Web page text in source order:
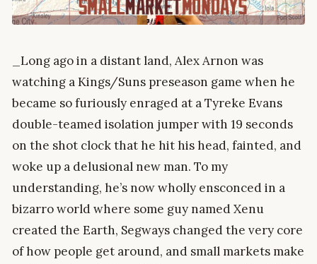
_Long ago in a distant land, Alex Arnon was
watching a Kings/Suns preseason game when he
became so furiously enraged at a Tyreke Evans
double-teamed isolation jumper with 19 seconds
on the shot clock that he hit his head, fainted, and
woke up a delusional new man. To my
understanding, he’s now wholly ensconced in a
bizarro world where some guy named Xenu
created the Earth, Segways changed the very core
of how people get around, and small markets make